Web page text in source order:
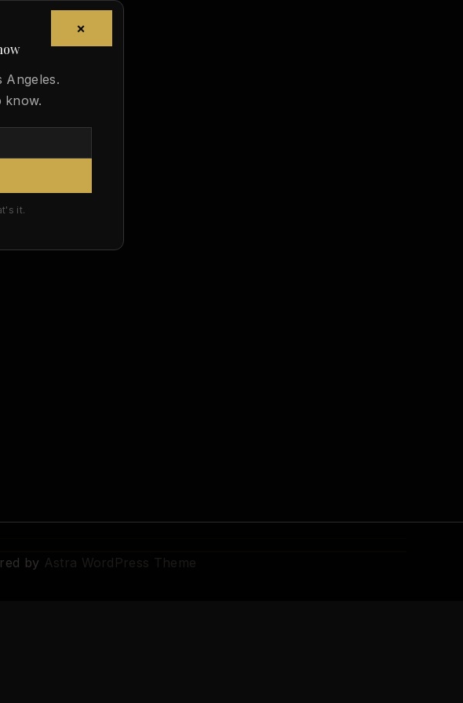
by Astra WordPress Theme
×
Angeles.
know.
it.